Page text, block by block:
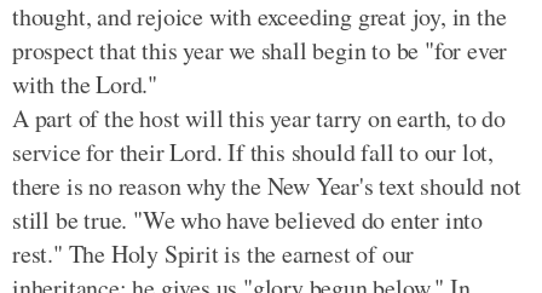
thought, and rejoice with exceeding great joy, in the
prospect that this year we shall begin to be "for ever
with the Lord."
A part of the host will this year tarry on earth, to do
service for their Lord. If this should fall to our lot,
there is no reason why the New Year's text should not
still be true. "We who have believed do enter into
rest." The Holy Spirit is the earnest of our